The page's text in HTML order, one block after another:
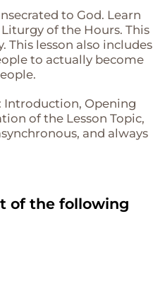
to God. Learn
of the Hours. This
lesson also includes
to actually become
Introduction, Opening
of the Lesson Topic,
and always
of the following